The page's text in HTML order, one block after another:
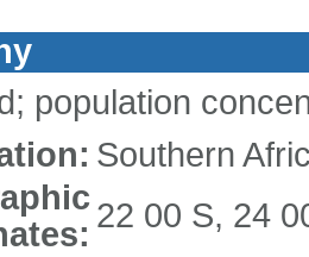
population
Southern
22 00 S, 24